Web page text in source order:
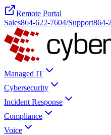
Remote Portal
Sales864-622-7604/Support864-
Managed IT
Cybersecurity
Incident Response
Compliance
Voice